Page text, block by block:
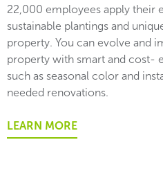
22,000 employees apply their
sustainable plantings and
property. You can evolve and
property with smart and cost-
such as seasonal color and
needed renovations.
LEARN MORE